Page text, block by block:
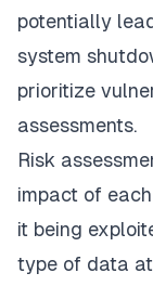
potentially
system
prioritize
assessments.
Risk
impact of
it being
type of data